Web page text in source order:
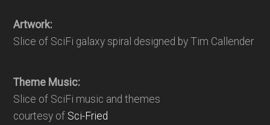
Artwork:
Slice of SciFi galaxy spiral designed by Tim Callender
Theme Music:
Slice of SciFi music and themes
courtesy of Sci-Fried